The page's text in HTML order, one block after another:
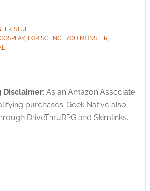
STUFF
COSPLAY, FOR SCIENCE YOU MONSTER,
Disclaimer: As an Amazon Associate
purchases. Geek Native also
DriveThruRPG and Skimlinks.